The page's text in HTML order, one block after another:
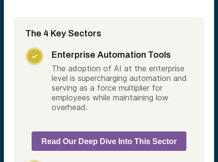
The 4 Key Sectors

Enterprise Automation Tools
The adoption of AI at the enterprise
level is supercharging automation and
serving as a force multiplier for
employees while maintaining low
overhead.
Read Our Deep Dive Into This Sector